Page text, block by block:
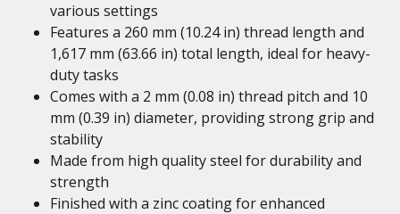
various settings
Features a 260 mm (10.24 in) thread length and
1,617 mm (63.66 in) total length, ideal for heavy-
duty tasks
Comes with a 2 mm (0.08 in) thread pitch and 10
mm (0.39 in) diameter, providing strong grip and
stability
Made from high quality steel for durability and
strength
Finished with a zinc coating for enhanced